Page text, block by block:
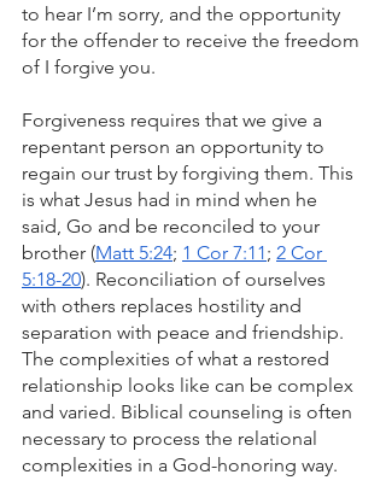
to hear I’m sorry, and the opportunity
for the offender to receive the freedom
of I forgive you.
Forgiveness requires that we give a
repentant person an opportunity to
regain our trust by forgiving them. This
is what Jesus had in mind when he
said, Go and be reconciled to your
brother (Matt 5:24; 1 Cor 7:11; 2 Cor
5:18-20). Reconciliation of ourselves
with others replaces hostility and
separation with peace and friendship.
The complexities of what a restored
relationship looks like can be complex
and varied. Biblical counseling is often
necessary to process the relational
complexities in a God-honoring way.